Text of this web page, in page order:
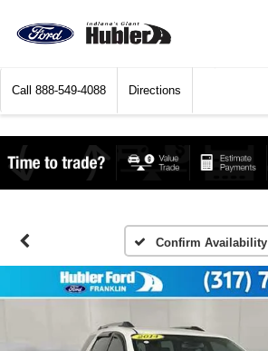
Call 888-549-4088 Directions
Confirm Availability